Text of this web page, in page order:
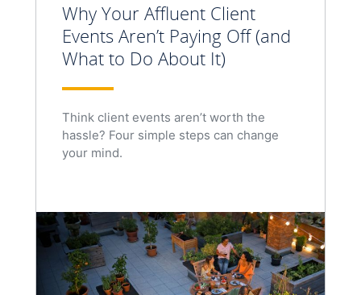
Why Your Affluent Client
Events Aren’t Paying Off (and
What to Do About It)
Think client events aren’t worth the
hassle? Four simple steps can change
your mind.